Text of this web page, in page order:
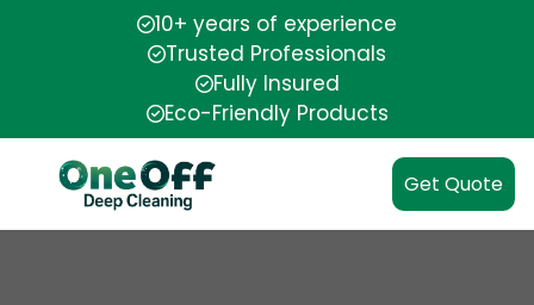
10+ years of experience
Trusted Professionals
Fully Insured
Eco-Friendly Products
Get Quote